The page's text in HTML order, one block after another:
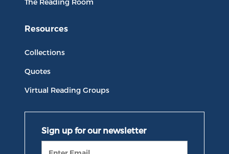
The Reading Room
Resources
Collections
Quotes
Virtual Reading Groups